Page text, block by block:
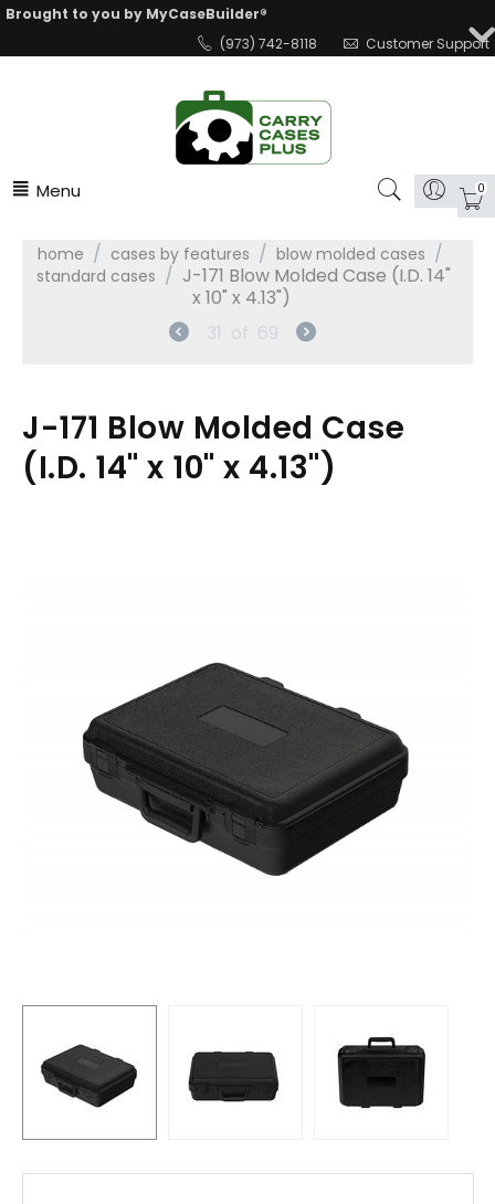
Brought to you by MyCaseBuilder®
(973) 742-8118
Customer Support
Menu 0
home / cases by features / blow molded cases /
standard cases / J-171 Blow Molded Case (I.D. 14"
x 10" x 4.13")
31 of 69
J-171 Blow Molded Case
(I.D. 14" x 10" x 4.13")